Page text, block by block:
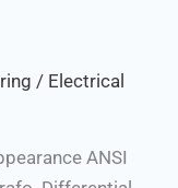
/ Electrical
ANSI